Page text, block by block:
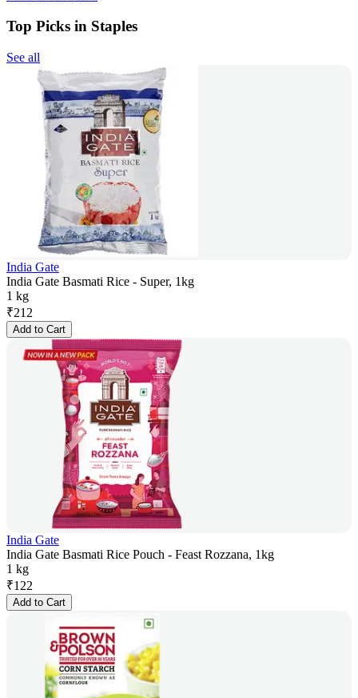
Top Picks in Staples
See all
India Gate
India Gate Basmati Rice - Super, 1kg
1 kg
₹212
Add to Cart
India Gate
India Gate Basmati Rice Pouch - Feast Rozzana, 1kg
1 kg
₹122
Add to Cart